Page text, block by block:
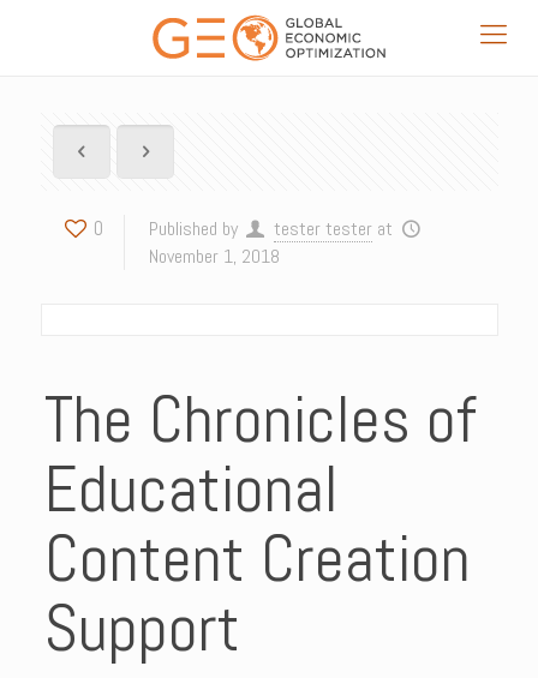
0 Published by tester tester at
November 1, 2018
The Chronicles of
Educational
Content Creation
Support